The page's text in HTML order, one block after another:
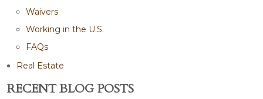
Waivers
Working in the U.S.
FAQs
Real Estate
RECENT BLOG POSTS